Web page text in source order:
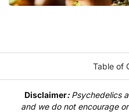
Disclaimer: Psychedelics
and we do not encourage
Table of